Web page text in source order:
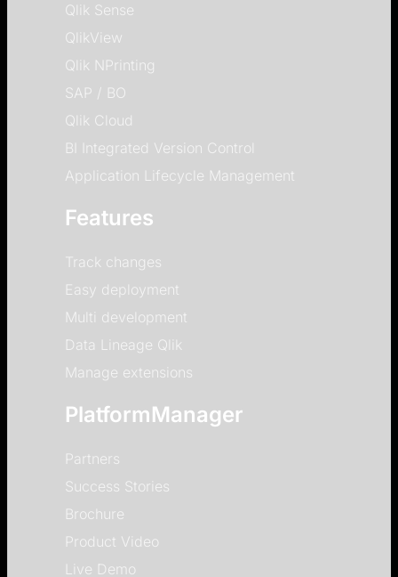
Qlik Sense
QlikView
Qlik NPrinting
SAP / BO
Qlik Cloud
BI Integrated Version Control
Application Lifecycle Management
Features
Track changes
Easy deployment
Multi development
Data Lineage Qlik
Manage extensions
PlatformManager
Partners
Success Stories
Brochure
Product Video
Live Demo